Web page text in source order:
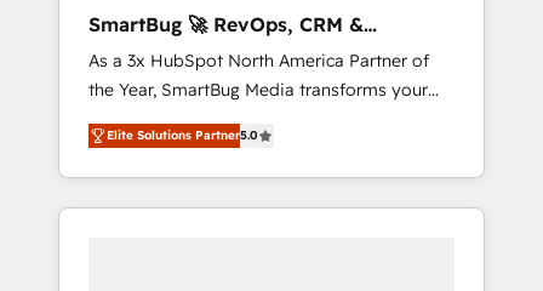
Hubで一体提供。 ▸ 既存CRM・MAからの移行
支援：Salesforce・Marketo・Pardot等からの
移行、カスタム設計、履歴データ移行と活用設
計まで。 ▸ AEO対応：ChatGPT・Perplexity等
のAI検索からの流入・引用を前提にコンテンツ
HubSpotアワード受賞・HUGリーダー ✓
agents, and high-integrity migrations for total
reporting clarity. Security & Compliance: SOC
2 Type I and HIPAA attested for enterprise-
grade data security. 🏆 Why Bluleadz? GTM
OS Partner | 16+ Years Experience | 1,000+
Five-Star Reviews
SmartBug 🚀 RevOps, CRM &
Integration Experts
As a 3x HubSpot North America Partner of
the Year, SmartBug Media transforms your
customer lifecycle into a revenue engine. Our
unified ecosystem includes specialized
divisions Globalia (AI & Software) and Point
Success Media (Paid Media), making this the
Elite Solutions Partner5.0